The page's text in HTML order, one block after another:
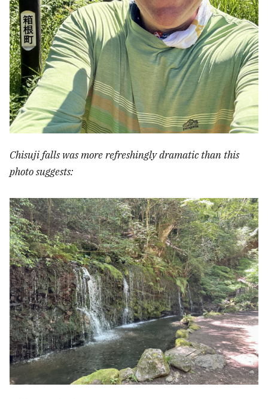
Chisuji falls was more refreshingly dramatic than this
photo suggests: